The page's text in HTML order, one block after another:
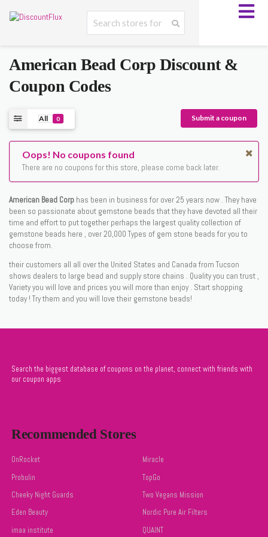
non gamstop casinosjojobetmarsbahisjojobet
American Bead Corp Discount &
Coupon Codes
All 0 Submit a coupon
Oops! No coupons found
There are no coupons for this store, please come back later.
American Bead Corp has been in business for over 25 years now . They have
been so passionate about gemstone beads that they have devoted all their
time and effort to put together perhaps the largest quality collection of
gemstone beads here , over 20,000 Types of gem stone beads for you to
choose from.
their customers all all over the United States and Canada from Tucson
shows dealers to large bead and supply store chains . Quality you can trust ,
Variety you will love and prices you will more than enjoy . Start shopping
today ! Try them and you will love their gemstone beads!
Search the biggest database of coupons on the planet, connect with friends with
our coupon apps
Recommended Stores
OnRocket
Miracle
Probulin
TopGo
Cheeky Night Guards
Two Vegans Mission
Eden Beauty
Nordic Pure Air Filters
imaa institute
QUAINT